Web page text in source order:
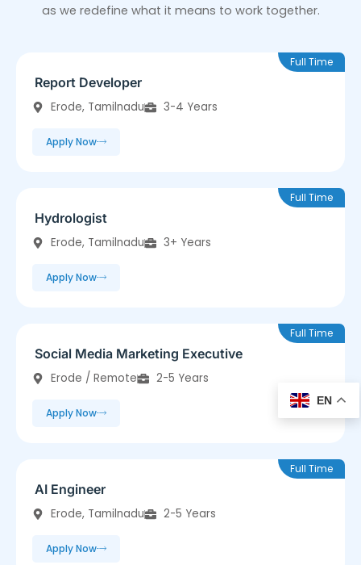
as we redefine what it means to work together.
Full Time
Report Developer
Erode, Tamilnadu 3-4 Years
Apply Now
Full Time
Hydrologist
Erode, Tamilnadu 3+ Years
Apply Now
Full Time
Social Media Marketing Executive
Erode / Remote 2-5 Years
Apply Now
Full Time
AI Engineer
Erode, Tamilnadu 2-5 Years
Apply Now
EN